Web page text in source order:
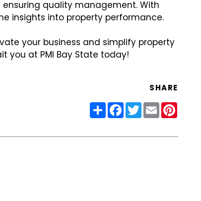
quality management. With
insights into property performance.
your business and simplify property
you at PMI Bay State today!
SHARE
ShareFacebook
Twitter
Email